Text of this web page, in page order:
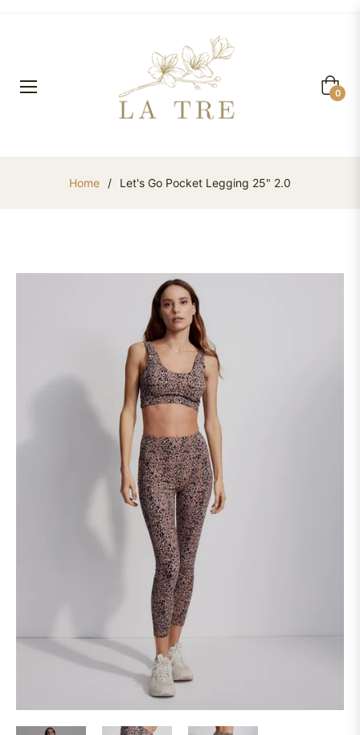
Cart
0
Home / Let's Go Pocket Legging 25" 2.0